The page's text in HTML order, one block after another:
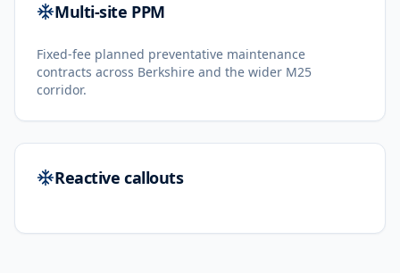
Multi-site PPM
Fixed-fee planned preventative maintenance
contracts across Berkshire and the wider M25
corridor.
Reactive callouts